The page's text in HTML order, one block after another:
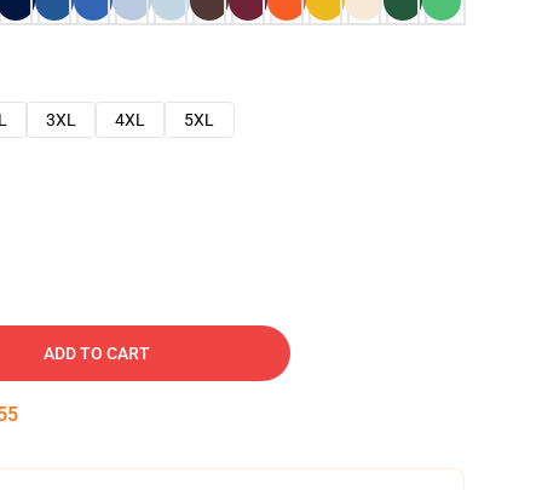
3XL 4XL 5XL
ADD TO CART